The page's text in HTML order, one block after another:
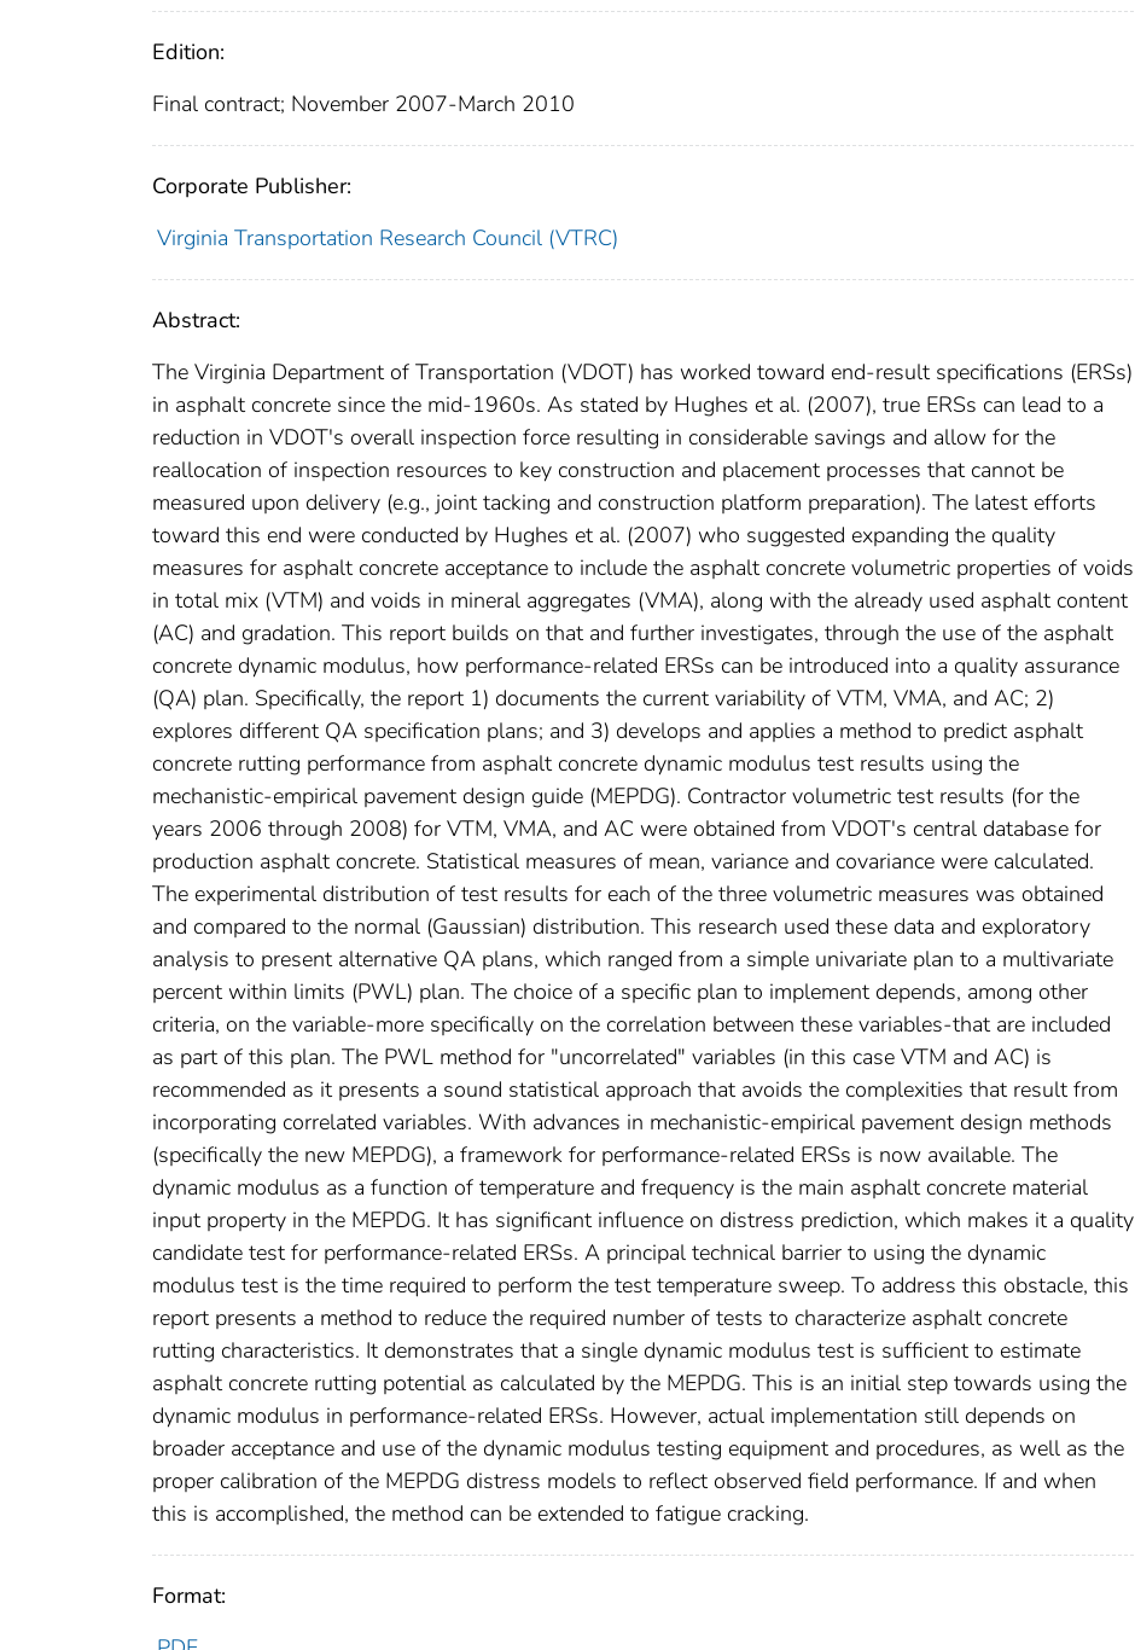
Edition:
Final contract; November 2007-March 2010
Corporate Publisher:
Virginia Transportation Research Council (VTRC)
Abstract:
The Virginia Department of Transportation (VDOT) has worked toward end-result specifications (ERSs)
in asphalt concrete since the mid-1960s. As stated by Hughes et al. (2007), true ERSs can lead to a
reduction in VDOT's overall inspection force resulting in considerable savings and allow for the
reallocation of inspection resources to key construction and placement processes that cannot be
measured upon delivery (e.g., joint tacking and construction platform preparation). The latest efforts
toward this end were conducted by Hughes et al. (2007) who suggested expanding the quality
measures for asphalt concrete acceptance to include the asphalt concrete volumetric properties of voids
in total mix (VTM) and voids in mineral aggregates (VMA), along with the already used asphalt content
(AC) and gradation. This report builds on that and further investigates, through the use of the asphalt
concrete dynamic modulus, how performance-related ERSs can be introduced into a quality assurance
(QA) plan. Specifically, the report 1) documents the current variability of VTM, VMA, and AC; 2)
explores different QA specification plans; and 3) develops and applies a method to predict asphalt
concrete rutting performance from asphalt concrete dynamic modulus test results using the
mechanistic-empirical pavement design guide (MEPDG). Contractor volumetric test results (for the
years 2006 through 2008) for VTM, VMA, and AC were obtained from VDOT's central database for
production asphalt concrete. Statistical measures of mean, variance and covariance were calculated.
The experimental distribution of test results for each of the three volumetric measures was obtained
and compared to the normal (Gaussian) distribution. This research used these data and exploratory
analysis to present alternative QA plans, which ranged from a simple univariate plan to a multivariate
percent within limits (PWL) plan. The choice of a specific plan to implement depends, among other
criteria, on the variable-more specifically on the correlation between these variables-that are included
as part of this plan. The PWL method for "uncorrelated" variables (in this case VTM and AC) is
recommended as it presents a sound statistical approach that avoids the complexities that result from
incorporating correlated variables. With advances in mechanistic-empirical pavement design methods
(specifically the new MEPDG), a framework for performance-related ERSs is now available. The
dynamic modulus as a function of temperature and frequency is the main asphalt concrete material
input property in the MEPDG. It has significant influence on distress prediction, which makes it a quality
candidate test for performance-related ERSs. A principal technical barrier to using the dynamic
modulus test is the time required to perform the test temperature sweep. To address this obstacle, this
report presents a method to reduce the required number of tests to characterize asphalt concrete
rutting characteristics. It demonstrates that a single dynamic modulus test is sufficient to estimate
asphalt concrete rutting potential as calculated by the MEPDG. This is an initial step towards using the
dynamic modulus in performance-related ERSs. However, actual implementation still depends on
broader acceptance and use of the dynamic modulus testing equipment and procedures, as well as the
proper calibration of the MEPDG distress models to reflect observed field performance. If and when
this is accomplished, the method can be extended to fatigue cracking.
Format: